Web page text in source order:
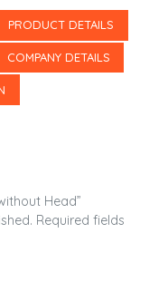
PRODUCT DETAILS
COMPANY DETAILS
Head”
Required fields